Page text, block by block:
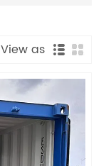
View as